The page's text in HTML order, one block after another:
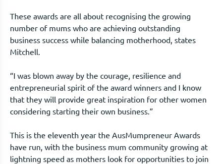
These awards are all about recognising the growing
number of mums who are achieving outstanding
business success while balancing motherhood, states
Mitchell.
“I was blown away by the courage, resilience and
entrepreneurial spirit of the award winners and I know
that they will provide great inspiration for other women
considering starting their own business.”
This is the eleventh year the AusMumpreneur Awards
have run, with the business mum community growing at
lightning speed as mothers look for opportunities to join